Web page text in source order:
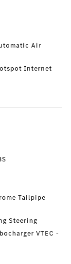
Air
Internet
Tailpipe
Steering
VTEC -